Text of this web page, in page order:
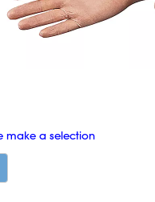
make a selection